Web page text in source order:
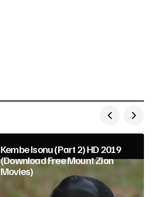
Kembe Isonu (Part 2) HD 2019
(Download Free Mount Zion
Movies)